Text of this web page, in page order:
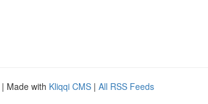
| Made with Kliqqi CMS | All RSS Feeds